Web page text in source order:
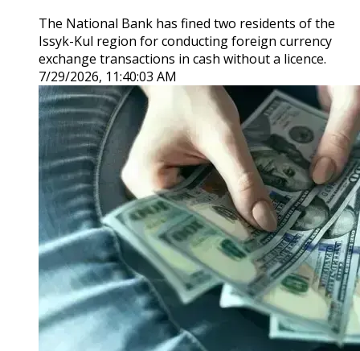
The National Bank has fined two residents of the
Issyk-Kul region for conducting foreign currency
exchange transactions in cash without a licence.
7/29/2026, 11:40:03 AM